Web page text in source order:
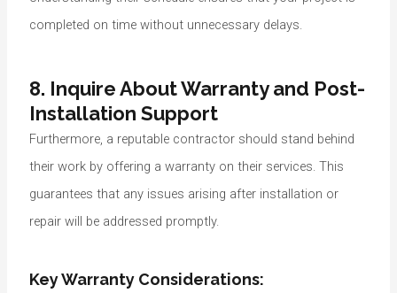
completed on time without unnecessary delays.
8. Inquire About Warranty and Post-
Installation Support
Furthermore, a reputable contractor should stand behind
their work by offering a warranty on their services. This
guarantees that any issues arising after installation or
repair will be addressed promptly.
Key Warranty Considerations: